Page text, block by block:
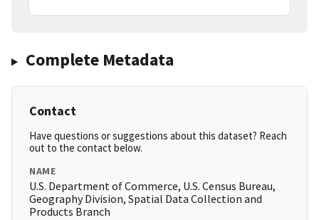
Complete Metadata
Contact
Have questions or suggestions about this dataset? Reach
out to the contact below.
NAME
U.S. Department of Commerce, U.S. Census Bureau,
Geography Division, Spatial Data Collection and
Products Branch